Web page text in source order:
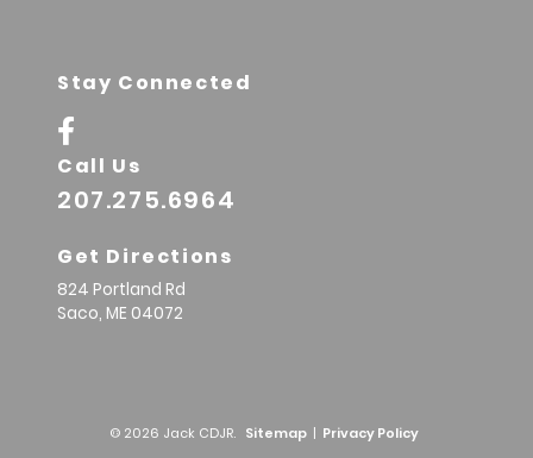
Stay Connected
Call Us
207.275.6964
Get Directions
824 Portland Rd
Saco, ME 04072
© 2026 Jack CDJR. Sitemap | Privacy Policy